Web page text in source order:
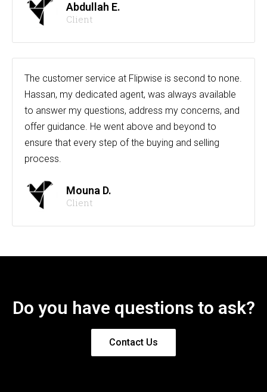
Abdullah E.
Client
The customer service at Flipwise is second to none.
Hassan, my dedicated agent, was always available
to answer my questions, address my concerns, and
offer guidance. He went above and beyond to
ensure that every step of the buying and selling
process.
Mouna D.
Client
Do you have questions to ask?
Contact Us